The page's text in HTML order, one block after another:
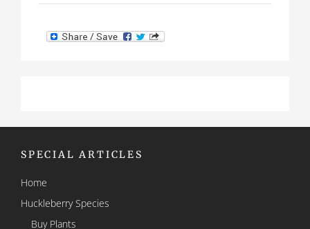
SPECIAL ARTICLES
Home
Huckleberry Species
Buy Plants